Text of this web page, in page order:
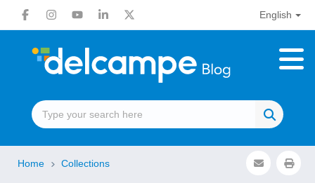
English
Home Collections